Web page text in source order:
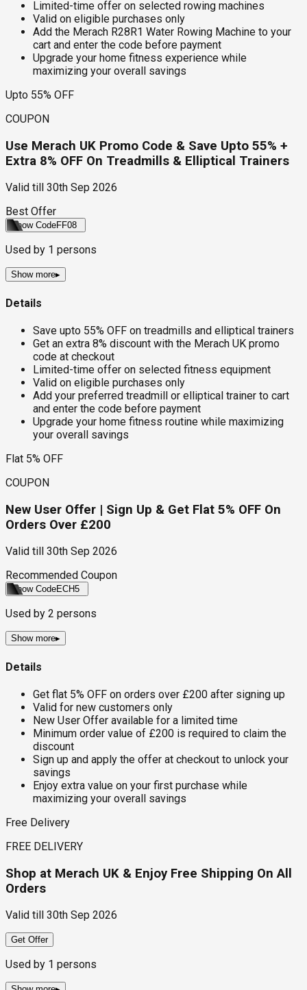
Limited-time offer on selected rowing machines
Valid on eligible purchases only
Add the Merach R28R1 Water Rowing Machine to your
cart and enter the code before payment
Upgrade your home fitness experience while
maximizing your overall savings
Upto 55% OFF
COUPON
Use Merach UK Promo Code & Save Upto 55% +
Extra 8% OFF On Treadmills & Elliptical Trainers
Valid till
30th Sep 2026
Best Offer
Show CodeFF08
Used by 1 persons
Show more▸
Details
Save upto 55% OFF on treadmills and elliptical trainers
Get an extra 8% discount with the Merach UK promo
code at checkout
Limited-time offer on selected fitness equipment
Valid on eligible purchases only
Add your preferred treadmill or elliptical trainer to cart
and enter the code before payment
Upgrade your home fitness routine while maximizing
your overall savings
Flat 5% OFF
COUPON
New User Offer | Sign Up & Get Flat 5% OFF On
Orders Over £200
Valid till
30th Sep 2026
Recommended Coupon
Show CodeECH5
Used by 2 persons
Show more▸
Details
Get flat 5% OFF on orders over £200 after signing up
Valid for new customers only
New User Offer available for a limited time
Minimum order value of £200 is required to claim the
discount
Sign up and apply the offer at checkout to unlock your
savings
Enjoy extra value on your first purchase while
maximizing your overall savings
Free Delivery
FREE DELIVERY
Shop at Merach UK & Enjoy Free Shipping On All
Orders
Valid till 30th Sep 2026
Get Offer
Used by 1 persons